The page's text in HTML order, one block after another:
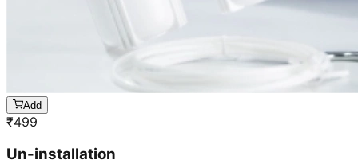
Add
₹499
Un-installation